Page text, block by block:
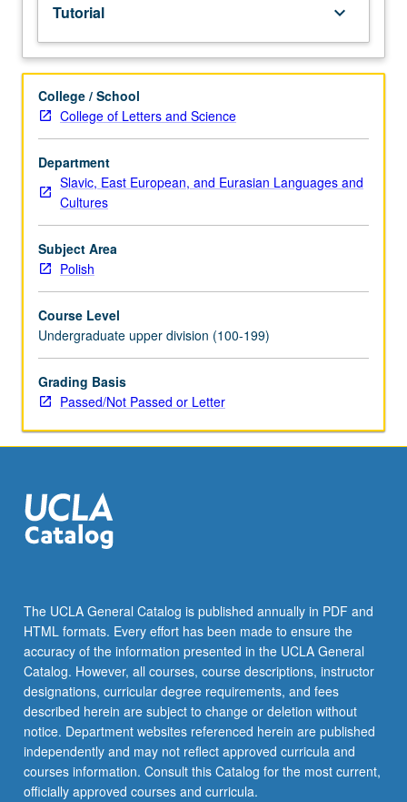
guided
independent
study
of
advanced
Polish:
advanced
conversation,
composition,
vocabulary
and
review
of
grammar
topics.
May
be
repeated
change.
P/NP
or
Tutorial keyboard_arrow_down
College / School
College of Letters and Science
Department
Slavic, East European, and Eurasian Languages and
Cultures
Subject Area
Polish
Course Level
Undergraduate upper division (100-199)
Grading Basis
Passed/Not Passed or Letter
The UCLA General Catalog is published annually in PDF and
HTML formats. Every effort has been made to ensure the
accuracy of the information presented in the UCLA General
Catalog. However, all courses, course descriptions, instructor
designations, curricular degree requirements, and fees
described herein are subject to change or deletion without
notice. Department websites referenced herein are published
independently and may not reflect approved curricula and
courses information. Consult this Catalog for the most current,
officially approved courses and curricula.